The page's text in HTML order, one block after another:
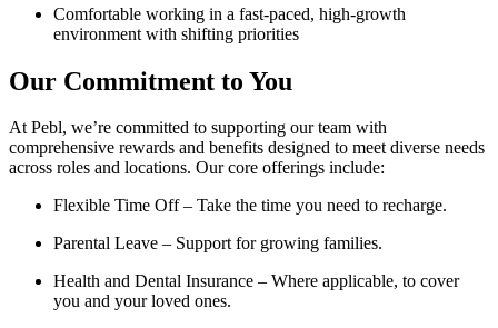
Comfortable working in a fast-paced, high-growth
environment with shifting priorities
Our Commitment to You
At Pebl, we’re committed to supporting our team with
comprehensive rewards and benefits designed to meet diverse needs
across roles and locations. Our core offerings include:
Flexible Time Off – Take the time you need to recharge.
Parental Leave – Support for growing families.
Health and Dental Insurance – Where applicable, to cover
you and your loved ones.